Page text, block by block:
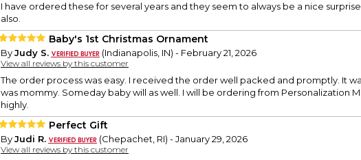
I have ordered these for several years and they seem to always be a nice
also.
Baby's 1st Christmas Ornament
ByJudy S. (Indianapolis, IN) - February 21, 2026
View all reviews by this customer
The order process was easy. I received the order well packed and promptly. It
was mommy. Someday baby will as well. I will be ordering from Personalization
highly.
Perfect Gift
ByJudi R. (Chepachet, RI) - January 29, 2026
View all reviews by this customer